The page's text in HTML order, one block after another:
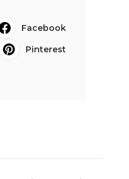
Facebook
Pinterest